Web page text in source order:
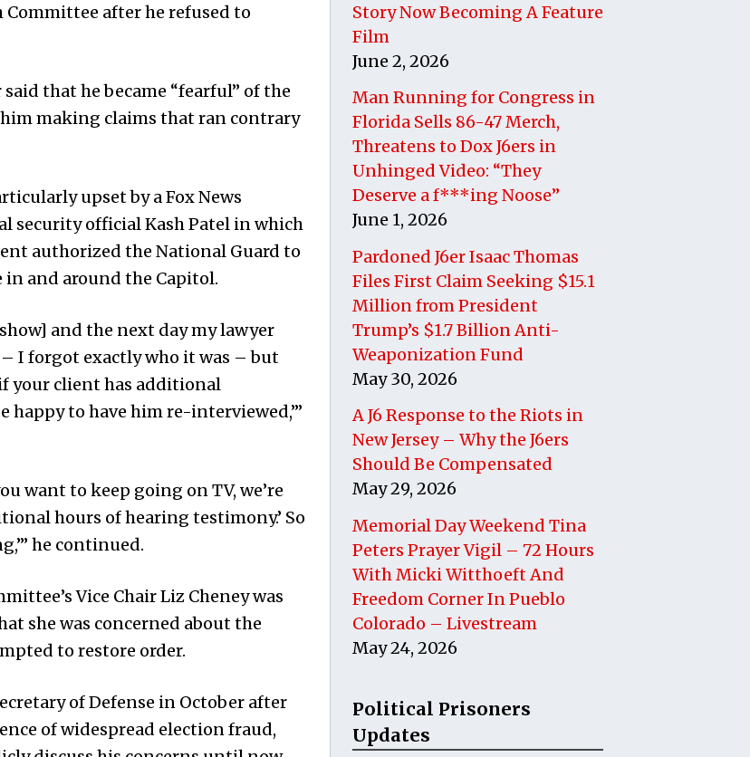
Committee after he refused to
that he became “fearful” of the
making claims that ran contrary
upset by a Fox News
security official Kash Patel in which
authorized the National Guard to
and around the Capitol.
show] and the next day my lawyer
I forgot exactly who it was – but
your client has additional
happy to have him re-interviewed,’”
want to keep going on TV, we’re
hours of hearing testimony.’ So
he continued.
Vice Chair Liz Cheney was
she was concerned about the
to restore order.
of Defense in October after
of widespread election fraud,
Story Now Becoming A Feature
Film
June 2, 2026
Man Running for Congress in
Florida Sells 86-47 Merch,
Threatens to Dox J6ers in
Unhinged Video: “They
Deserve a f***ing Noose”
June 1, 2026
Pardoned J6er Isaac Thomas
Files First Claim Seeking $15.1
Million from President
Trump’s $1.7 Billion Anti-
Weaponization Fund
May 30, 2026
A J6 Response to the Riots in
New Jersey – Why the J6ers
Should Be Compensated
May 29, 2026
Memorial Day Weekend Tina
Peters Prayer Vigil – 72 Hours
With Micki Witthoeft And
Freedom Corner In Pueblo
Colorado – Livestream
May 24, 2026
Political Prisoners
Updates